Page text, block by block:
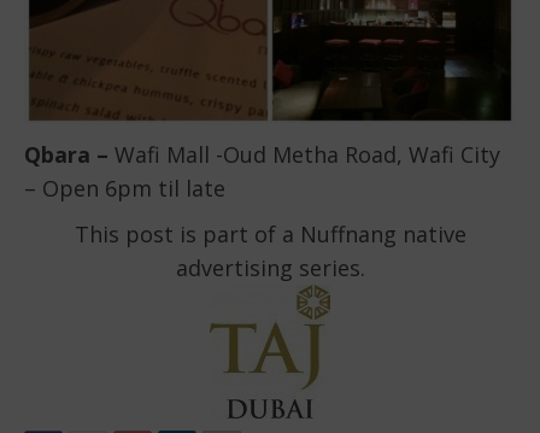
Qbara – Wafi Mall -Oud Metha Road, Wafi City
– Open 6pm til late
This post is part of a Nuffnang native
advertising series.